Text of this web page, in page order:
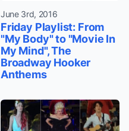
June 3rd, 2016
Friday Playlist: From
"My Body" to "Movie In
My Mind", The
Broadway Hooker
Anthems